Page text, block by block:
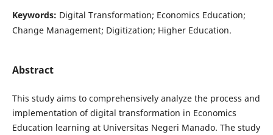
Keywords: Digital Transformation; Economics Education;
Change Management; Digitization; Higher Education.
Abstract
This study aims to comprehensively analyze the process and
implementation of digital transformation in Economics
Education learning at Universitas Negeri Manado. The study